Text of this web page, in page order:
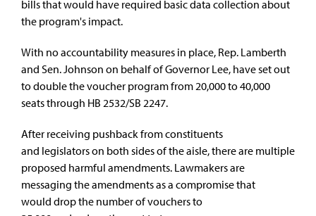
bills that would have required basic data collection about
the program's impact.
With no accountability measures in place, Rep. Lamberth
and Sen. Johnson on behalf of Governor Lee, have set out
to double the voucher program from 20,000 to 40,000
seats through HB 2532/SB 2247.
After receiving pushback from constituents
and legislators on both sides of the aisle, there are multiple
proposed harmful amendments. Lawmakers are
messaging the amendments as a compromise that
would drop the number of vouchers to